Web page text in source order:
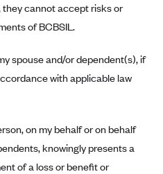
(MA)
Health (MO)
(NC)
Families (NH)
Consent
they cannot accept risks or
of BCBSIL.
spouse and/or dependent(s), if
with applicable law
on my behalf or on behalf
knowingly presents a
of a loss or benefit or